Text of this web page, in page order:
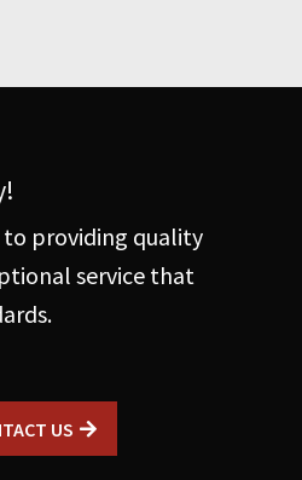
providing quality
service that
US